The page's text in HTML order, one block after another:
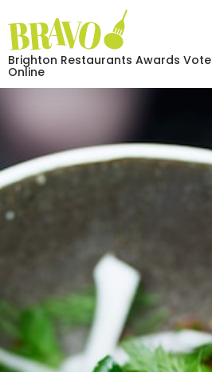
Brighton Restaurants Awards Vote
Online